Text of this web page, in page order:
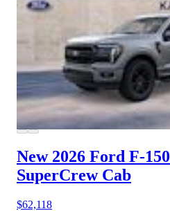
New 2026 Ford F-150
SuperCrew Cab
$62,118